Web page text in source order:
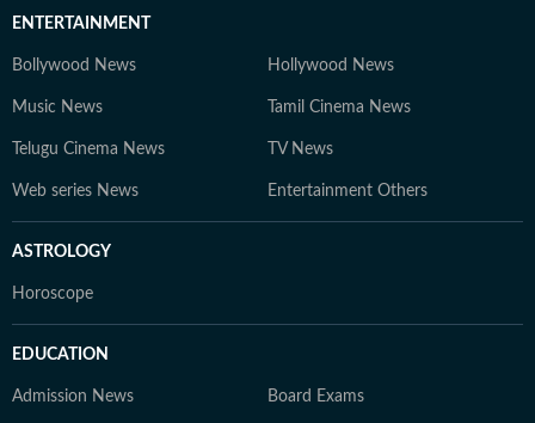
ENTERTAINMENT
Bollywood News Hollywood News
Music News Tamil Cinema News
Telugu Cinema News TV News
Web series News Entertainment Others
ASTROLOGY
Horoscope
EDUCATION
Admission News Board Exams